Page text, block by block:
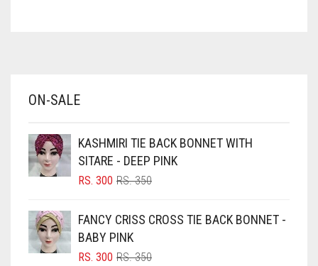
BABY PINK
BLACK
BLIZZARD
BLUISH PURPLE
BLUSH PINK
ON-SALE
KASHMIRI TIE BACK BONNET WITH
SITARE - DEEP PINK
RS.350ORIGINAL
RS. 350.
RS. 300
CURRENT
RS. 300.
FANCY CRISS CROSS TIE BACK BONNET -
BABY PINK
RS.350ORIGINAL
RS. 300
CURRENT